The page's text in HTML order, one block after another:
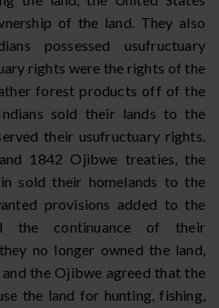
of the land. They also
possessed usufructuary
rights were the rights of the
forest products off of the
sold their lands to the
their usufructuary rights.
1842 Ojibwe treaties, the
sold their homelands to the
provisions added to the
the continuance of their
no longer owned the land,
the Ojibwe agreed that the
the land for hunting, fishing,